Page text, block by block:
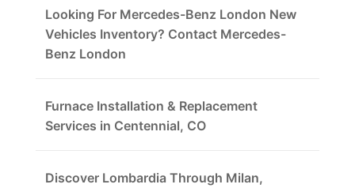
Looking For Mercedes-Benz London New
Vehicles Inventory? Contact Mercedes-
Benz London
Furnace Installation & Replacement
Services in Centennial, CO
Discover Lombardia Through Milan,